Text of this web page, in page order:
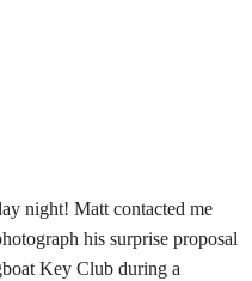
night! Matt contacted me
his surprise proposal
Key Club during a